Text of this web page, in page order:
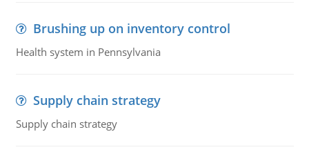
Brushing up on inventory control
Health system in Pennsylvania
Supply chain strategy
Supply chain strategy